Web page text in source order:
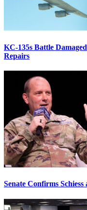
KC-135s Battle
Repairs
Senate Confirms